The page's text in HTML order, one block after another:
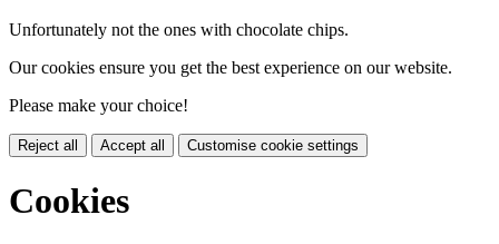
Unfortunately not the ones with chocolate chips.
Our cookies ensure you get the best experience on our website.
Please make your choice!
Reject all Accept all Customise cookie settings
Cookies